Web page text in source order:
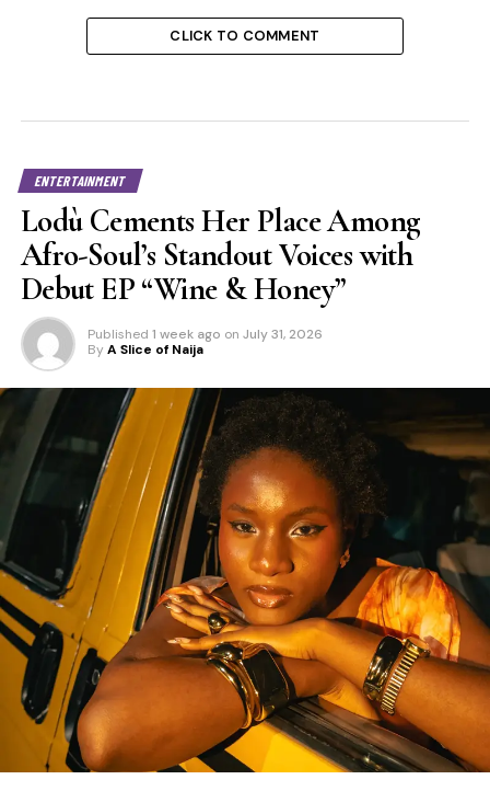
CLICK TO COMMENT
ENTERTAINMENT
Lodù Cements Her Place Among
Afro-Soul’s Standout Voices with
Debut EP “Wine & Honey”
Published 1 week ago on July 31, 2026
By A Slice of Naija